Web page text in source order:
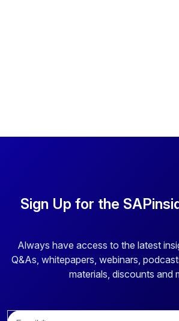
Sign Up for the
Always have access to the latest
Q&As, whitepapers, webinars,
materials, discounts and
E